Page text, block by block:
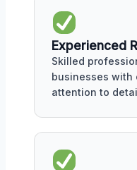
Experienced
Skilled
businesses with
attention to